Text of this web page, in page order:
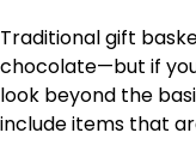
Traditional gift
chocolate—but if
look beyond the
include items that